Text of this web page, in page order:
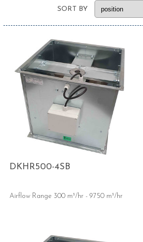
SORT BY
DKHR500-4SB
Airflow Range 300 m³/hr - 9750 m³/hr